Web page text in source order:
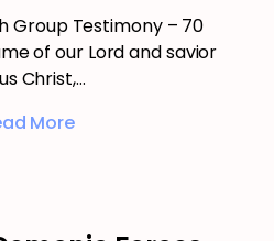
Group Testimony – 70
of our Lord and savior
Christ,…
More